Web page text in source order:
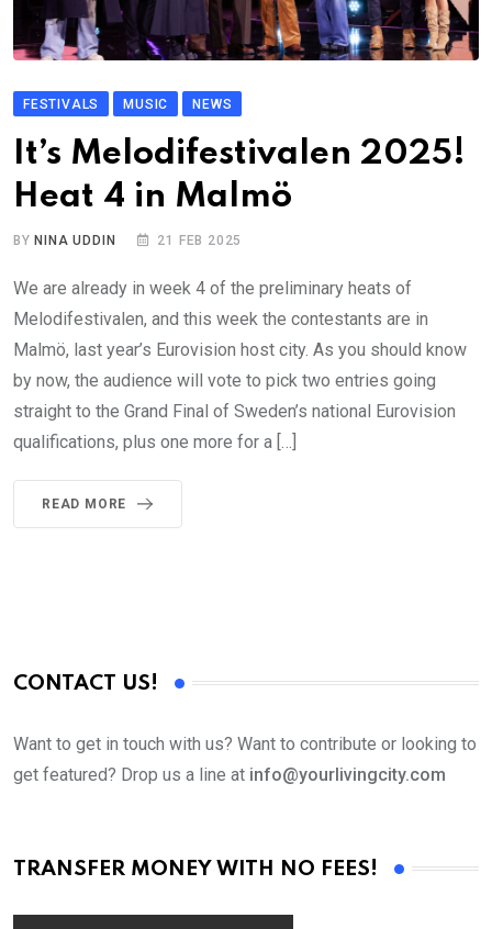
FESTIVALS MUSIC NEWS
It’s Melodifestivalen 2025!
Heat 4 in Malmö
BYNINA UDDIN 21 FEB 2025
We are already in week 4 of the preliminary heats of
Melodifestivalen, and this week the contestants are in
Malmö, last year’s Eurovision host city. As you should know
by now, the audience will vote to pick two entries going
straight to the Grand Final of Sweden’s national Eurovision
qualifications, plus one more for a […]
READ MORE
CONTACT US!
Want to get in touch with us? Want to contribute or looking to
get featured? Drop us a line at info@yourlivingcity.com
TRANSFER MONEY WITH NO FEES!